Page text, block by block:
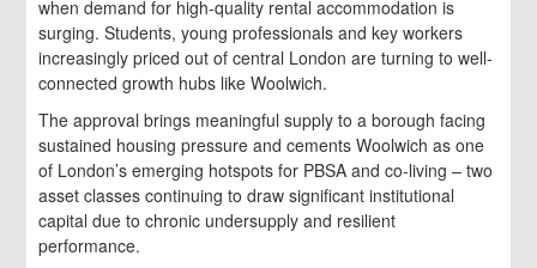
when demand for high-quality rental accommodation is
surging. Students, young professionals and key workers
increasingly priced out of central London are turning to well-
connected growth hubs like Woolwich.
The approval brings meaningful supply to a borough facing
sustained housing pressure and cements Woolwich as one
of London’s emerging hotspots for PBSA and co-living – two
asset classes continuing to draw significant institutional
capital due to chronic undersupply and resilient
performance.